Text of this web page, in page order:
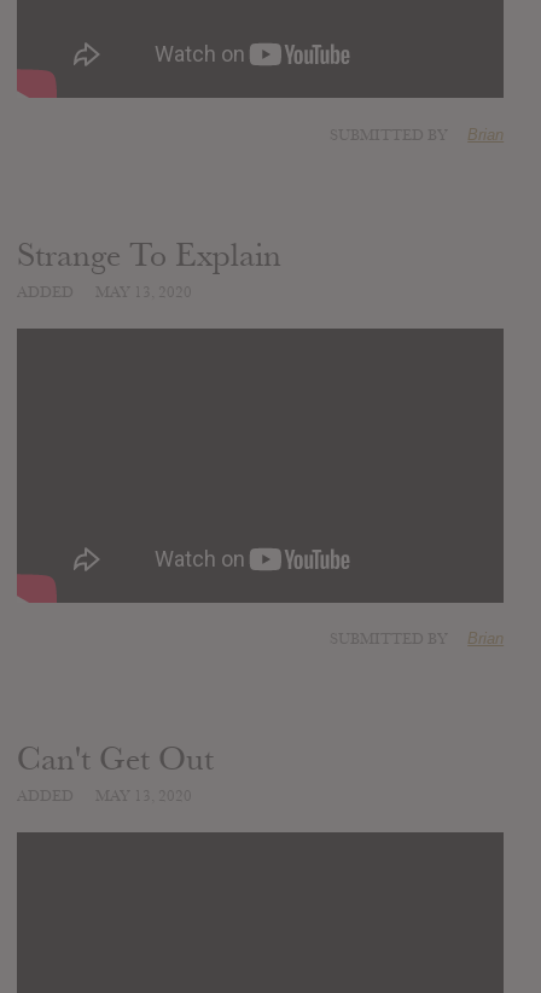
Brian
Strange To Explain
Brian
Can't Get Out